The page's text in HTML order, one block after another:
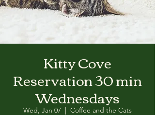
Kitty Cove
Reservation 30 min
Wednesdays
Wed, Jan 07
  |
Coffee and the Cats